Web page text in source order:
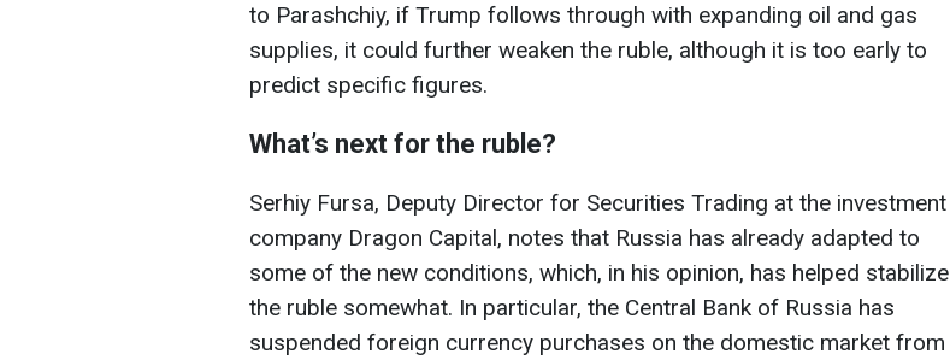
to Parashchiy, if Trump follows through with expanding oil and gas
supplies, it could further weaken the ruble, although it is too early to
predict specific figures.
What’s next for the ruble?
Serhiy Fursa, Deputy Director for Securities Trading at the investment
company Dragon Capital, notes that Russia has already adapted to
some of the new conditions, which, in his opinion, has helped stabilize
the ruble somewhat. In particular, the Central Bank of Russia has
suspended foreign currency purchases on the domestic market from